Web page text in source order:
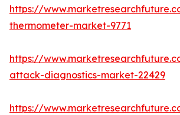
https://
thermometer-market-9771
https://
attack-diagnostics-market-22429
https://